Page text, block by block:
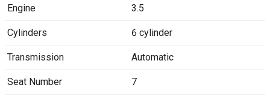
Engine 3.5
Cylinders 6 cylinder
Transmission Automatic
Seat Number 7